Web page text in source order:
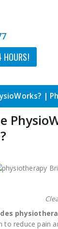
HOURS!
|
to reduce pain